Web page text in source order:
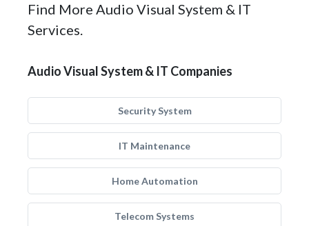
Find More Audio Visual System & IT
Services.
Audio Visual System & IT Companies
Security System
IT Maintenance
Home Automation
Telecom Systems